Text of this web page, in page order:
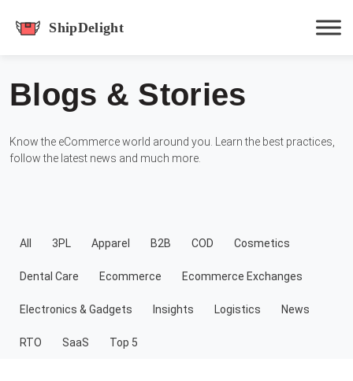
Hit enter to track or ESC to close
Blogs & Stories
Know the eCommerce world around you. Learn the best practices,
follow the latest news and much more.
All 3PL Apparel B2B COD Cosmetics
Dental Care Ecommerce Ecommerce Exchanges
Electronics & Gadgets Insights Logistics News
RTO SaaS Top 5